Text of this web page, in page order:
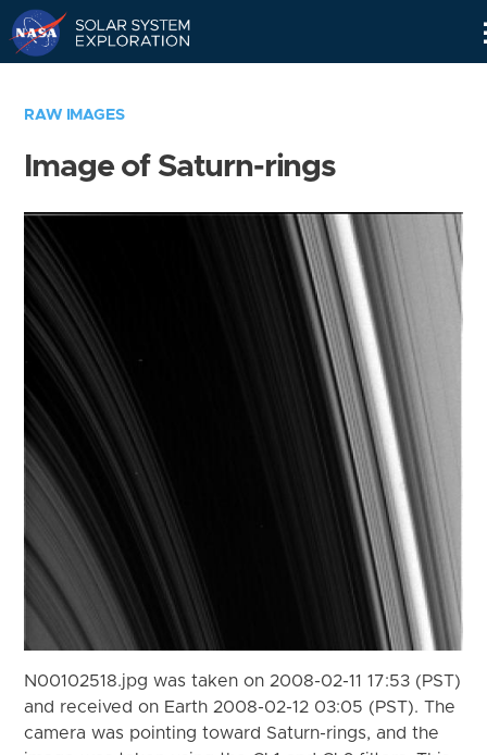
RAW IMAGES
Image of Saturn-rings
N00102518.jpg was taken on 2008-02-11 17:53 (PST)
and received on Earth 2008-02-12 03:05 (PST). The
camera was pointing toward Saturn-rings, and the